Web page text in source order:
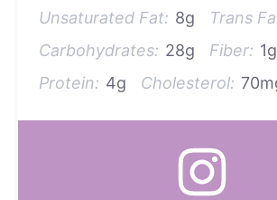
Unsaturated Fat: 8g Trans
Carbohydrates: 28g Fiber: 1g
Protein: 4g Cholesterol: